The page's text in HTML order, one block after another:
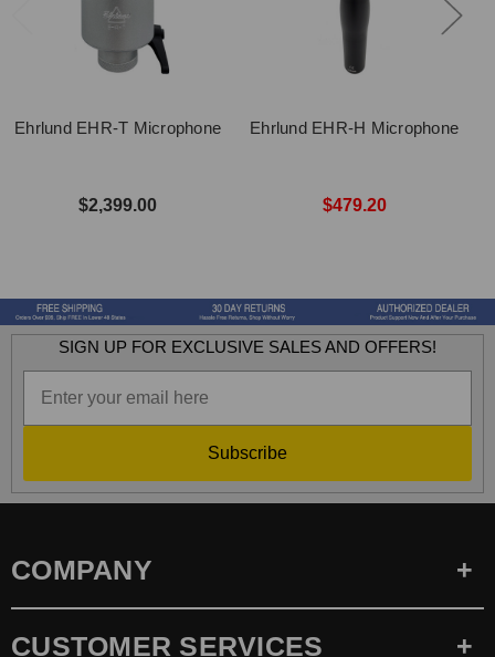
Ehrlund EHR-T Microphone
$2,399.00
Ehrlund EHR-H Microphone
$479.20
SIGN UP FOR EXCLUSIVE SALES AND OFFERS!
Subscribe
COMPANY
CUSTOMER SERVICES